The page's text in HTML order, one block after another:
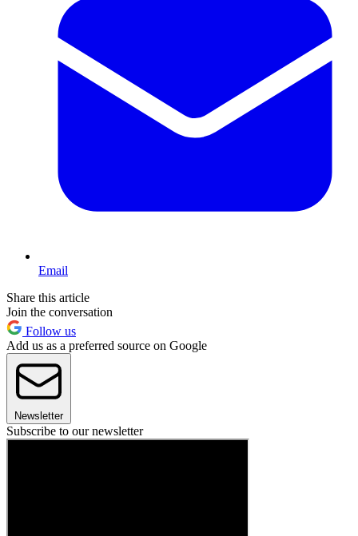
Email
Share this article
Join the conversation
Follow us
Add us as a preferred source on Google
Newsletter
Subscribe to our newsletter